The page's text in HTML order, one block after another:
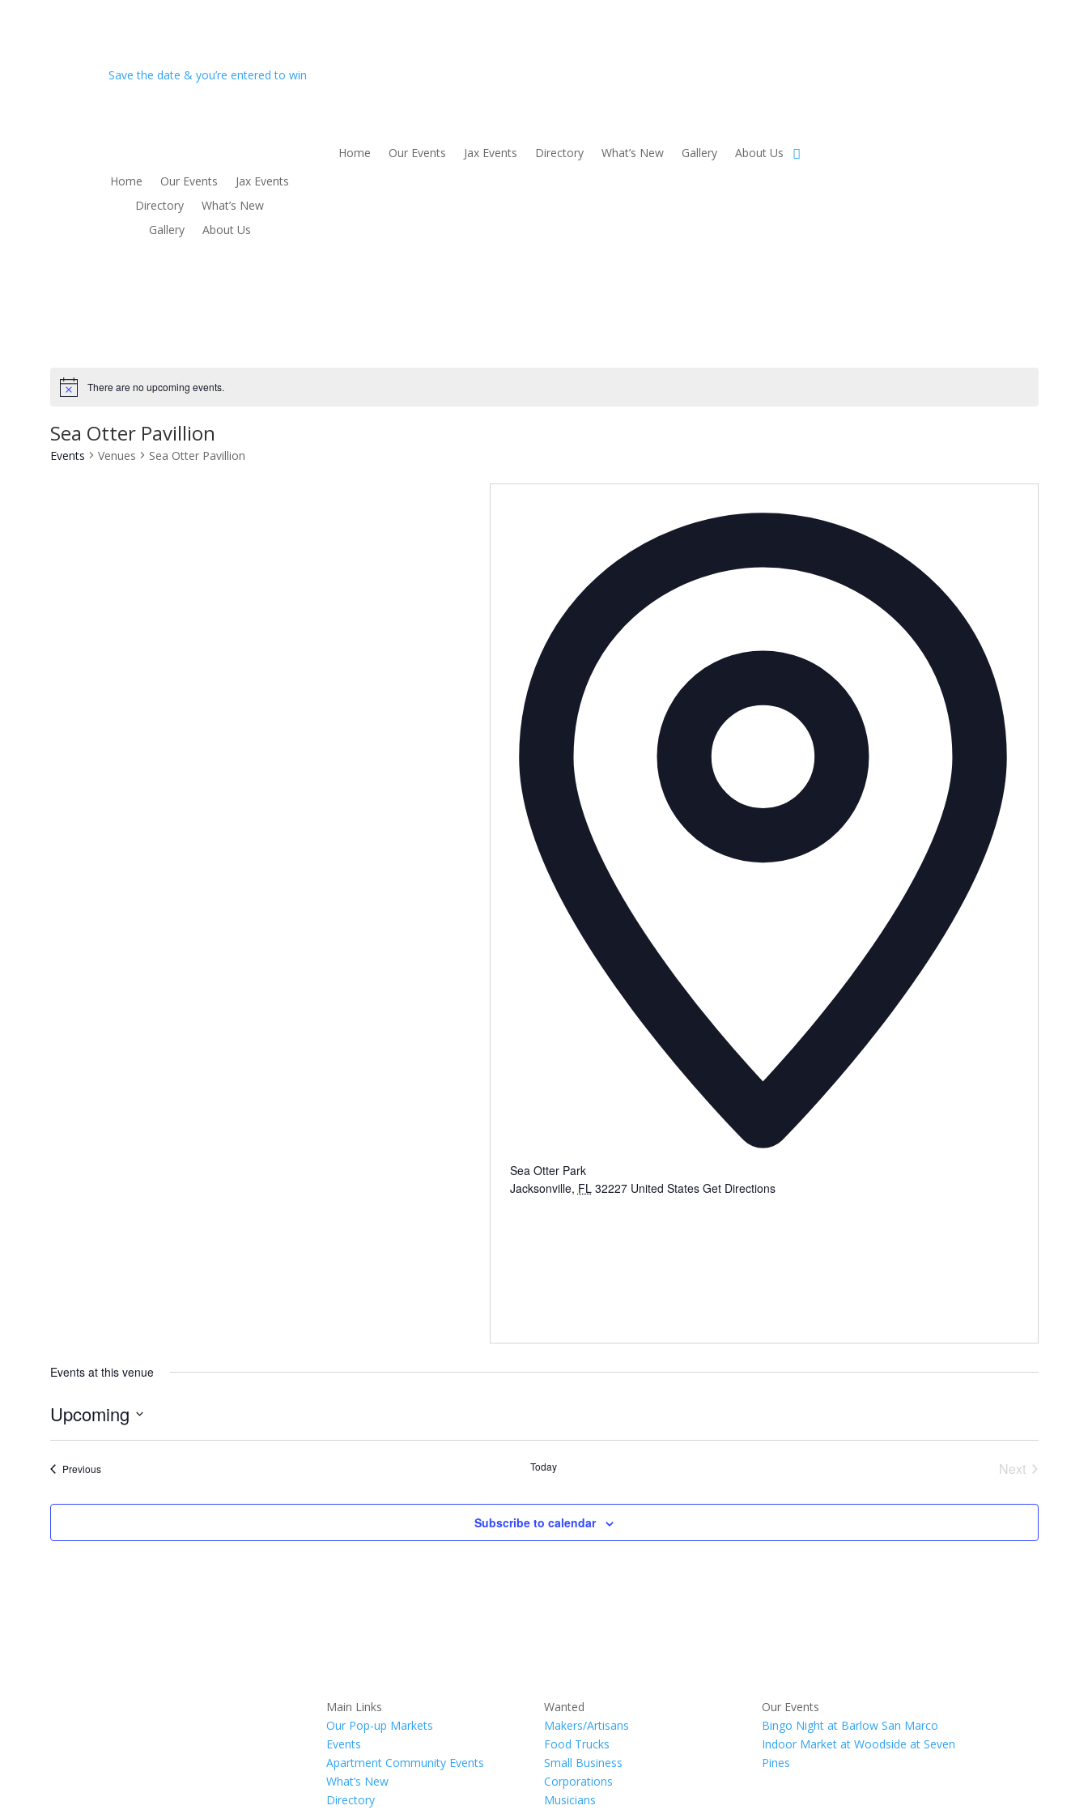
Save the date & you’re entered to win
Home Our Events
Jax Events
Directory
What’s New
Gallery
About Us
Home Our Events Jax Events Directory What’s New Gallery About Us
Notice There are no upcoming events.
Sea Otter Pavillion
Events Venues Sea Otter Pavillion
Sea Otter Park
Jacksonville, FL 32227 United States Get Directions
Events at this venue
Upcoming
PreviousEvents Today
Next
Subscribe to calendar
Main Links
Our Pop-up Markets
Events
Apartment Community Events
What’s New
Directory
Wanted
Makers/Artisans
Food Trucks
Small Business
Corporations
Musicians
Our Events
Bingo Night at Barlow San Marco
Indoor Market at Woodside at Seven
Pines